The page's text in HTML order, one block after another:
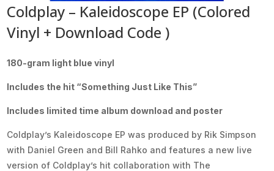
Coldplay – Kaleidoscope EP (Colored
Vinyl + Download Code )
180-gram light blue vinyl
Includes the hit “Something Just Like This”
Includes limited time album download and poster
Coldplay’s Kaleidoscope EP was produced by Rik Simpson
with Daniel Green and Bill Rahko and features a new live
version of Coldplay’s hit collaboration with The